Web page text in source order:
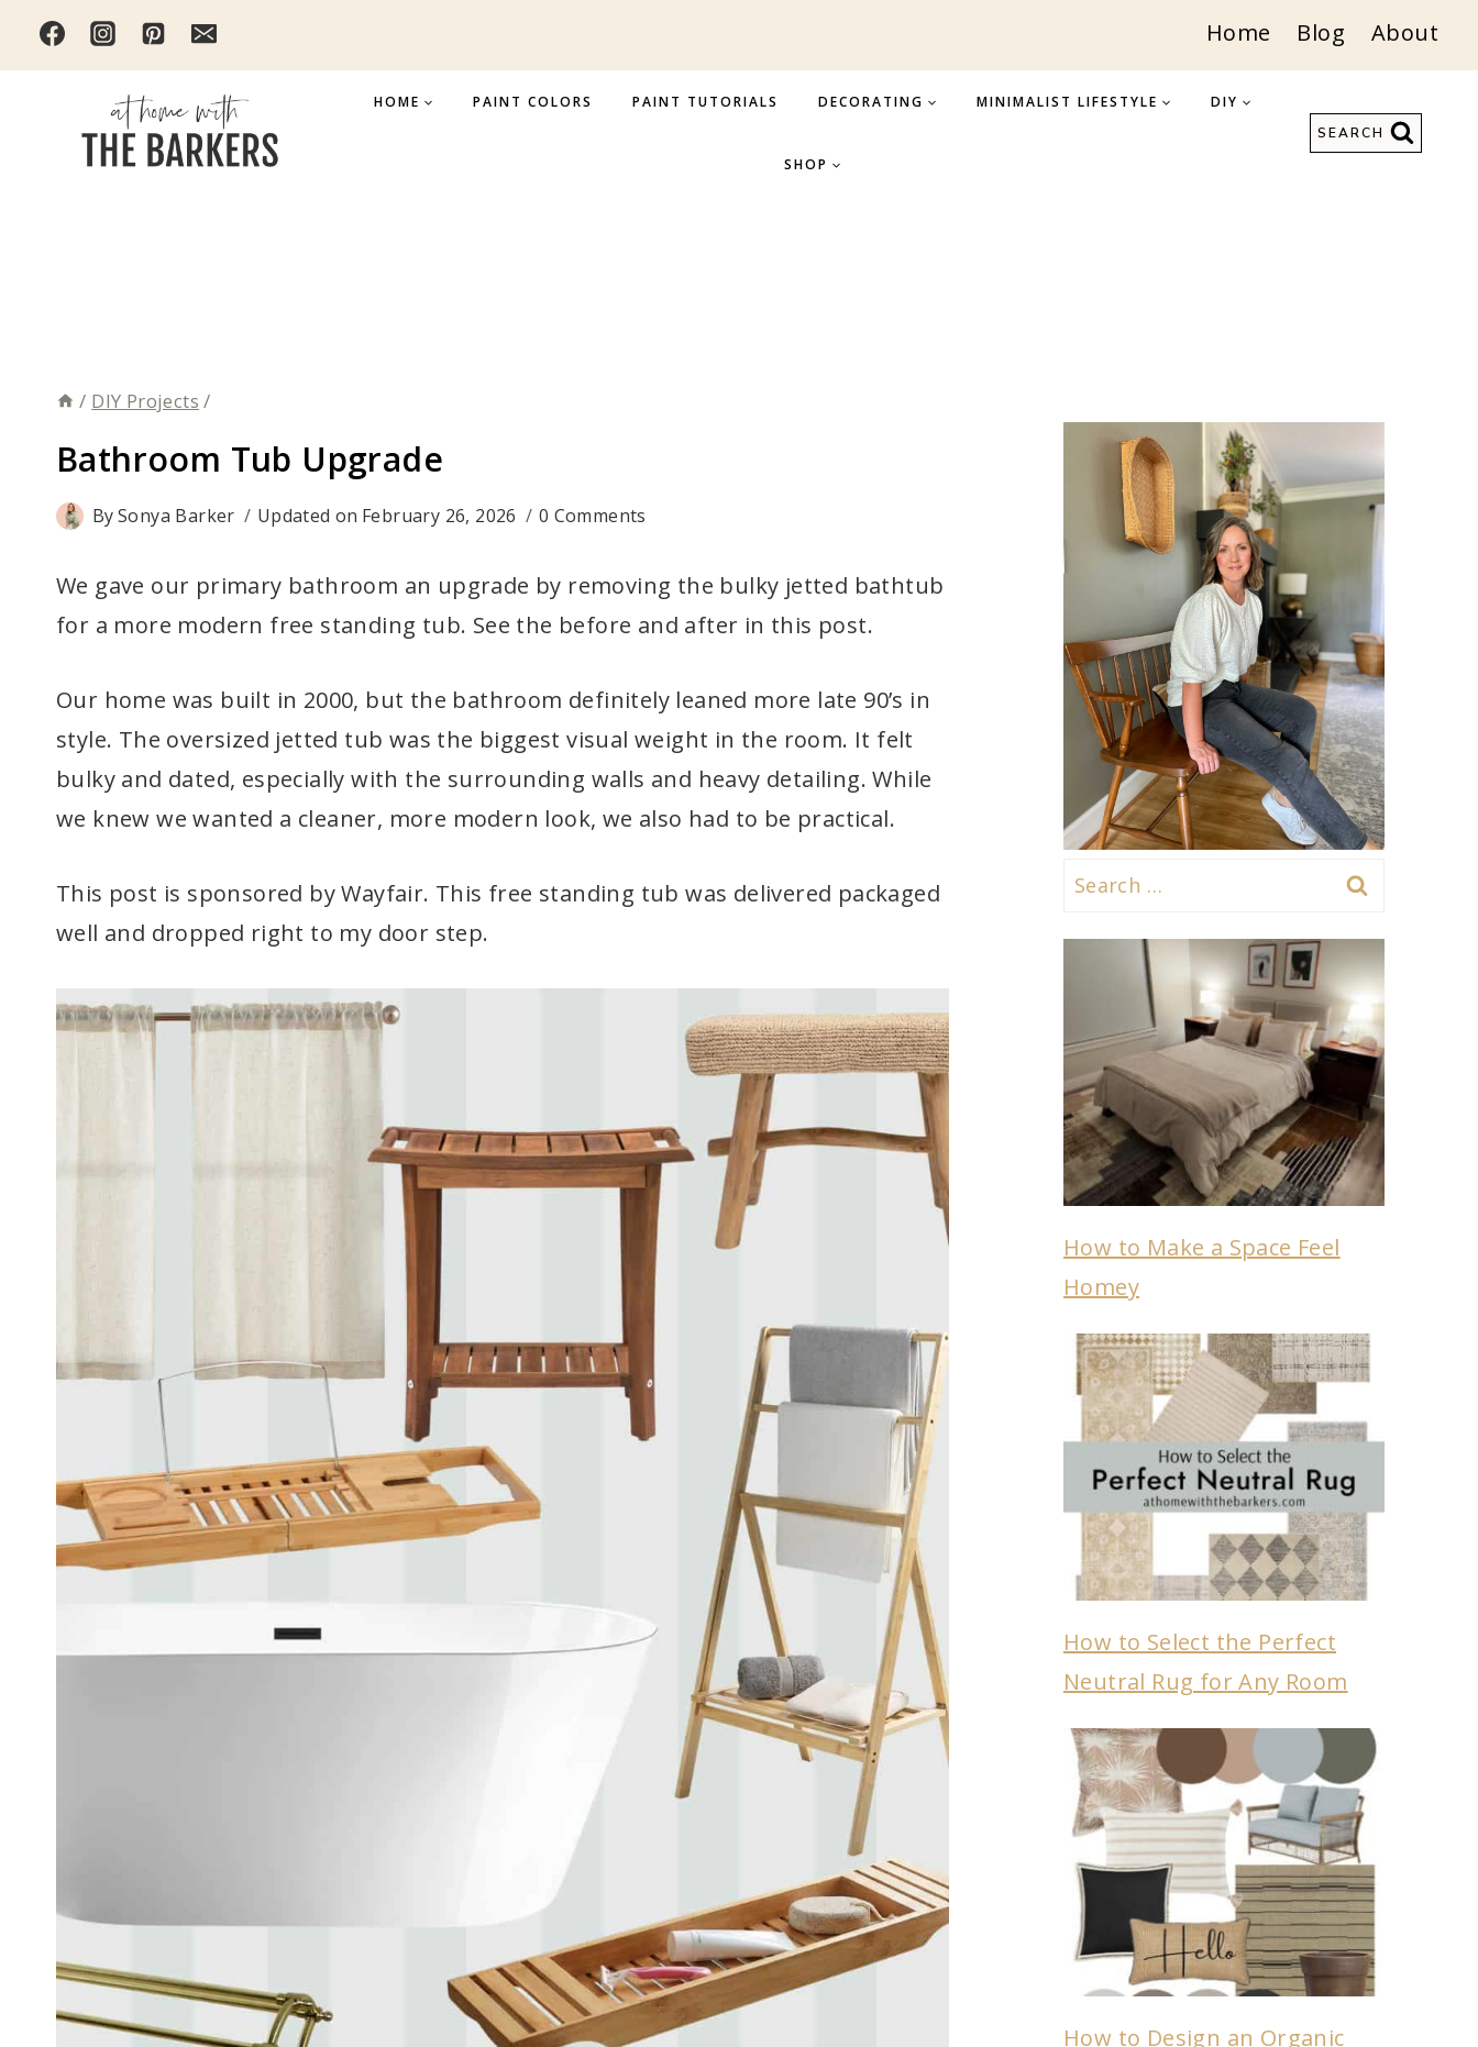
Skip
Home Blog About
HOME PAINT COLORS PAINT TUTORIALS DECORATING MINIMALIST LIFESTYLE DIY
SHOP
SEARCH
/ DIY Projects /
Bathroom Tub Upgrade
BySonya Barker Updated on February 26, 2026 0 Comments
We gave our primary bathroom an upgrade by removing the bulky jetted bathtub
for a more modern free standing tub. See the before and after in this post.
Our home was built in 2000, but the bathroom definitely leaned more late 90’s in
style. The oversized jetted tub was the biggest visual weight in the room. It felt
bulky and dated, especially with the surrounding walls and heavy detailing. While
we knew we wanted a cleaner, more modern look, we also had to be practical.
This post is sponsored by Wayfair. This free standing tub was delivered packaged
well and dropped right to my door step.
Search
How to Make a Space Feel
Homey
How to Select the Perfect
Neutral Rug for Any Room
How to Design an Organic